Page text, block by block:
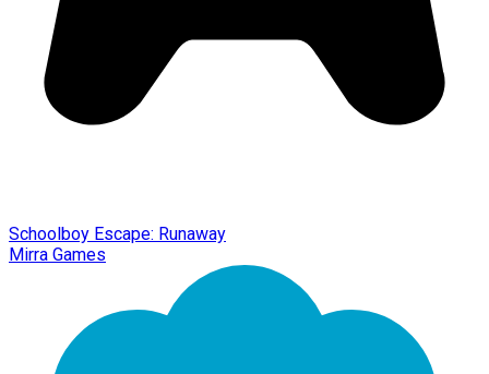
Schoolboy Escape: Runaway
Mirra Games